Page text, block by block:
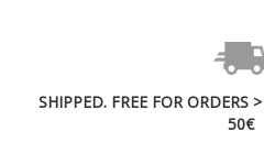
SHIPPED. FREE FOR
50€